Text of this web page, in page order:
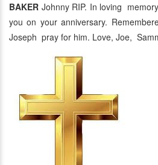
BAKER Johnny RIP. In loving
you on your anniversary.
Joseph pray for him. Love, Joe,